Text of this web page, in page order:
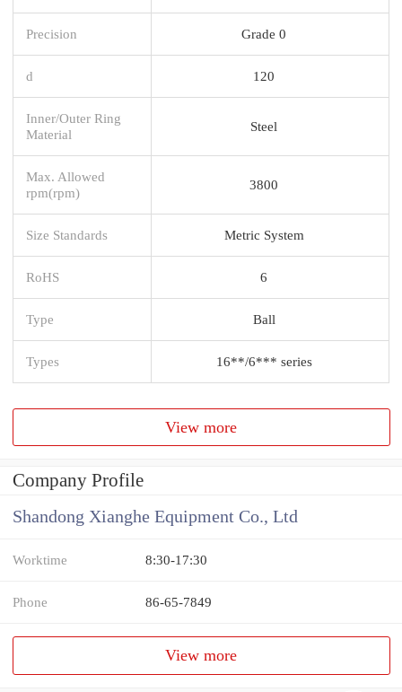
Precision Grade 0
d 120
Inner/Outer Ring
Material
Steel
Max. Allowed
rpm(rpm)
3800
Size Standards Metric System
RoHS 6
Type Ball
Types 16**/6*** series
View more
Company Profile
Shandong Xianghe Equipment Co., Ltd
Worktime 8:30-17:30
Phone 86-65-7849
View more